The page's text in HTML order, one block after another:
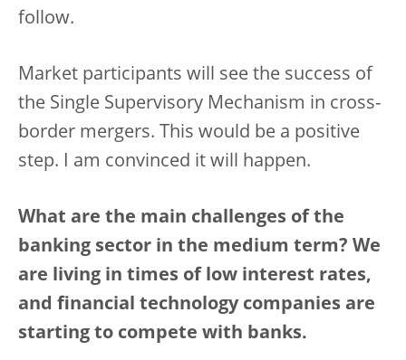
follow.
Market participants will see the success of
the Single Supervisory Mechanism in cross-
border mergers. This would be a positive
step. I am convinced it will happen.
What are the main challenges of the
banking sector in the medium term? We
are living in times of low interest rates,
and financial technology companies are
starting to compete with banks.